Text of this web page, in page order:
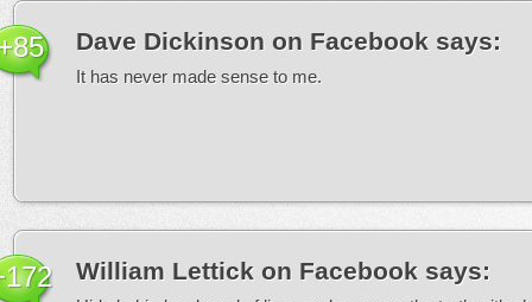
Dave Dickinson on Facebook says:
It has never made sense to me.
William Lettick on Facebook says: